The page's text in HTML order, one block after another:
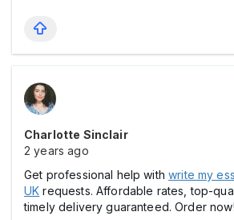
Charlotte Sinclair
2 years ago
Get professional help withwrite my
UK requests. Affordable rates, top-
timely delivery guaranteed. Order now!